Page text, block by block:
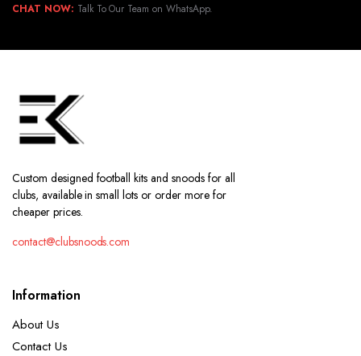
CHAT NOW: Talk To Our Team on WhatsApp.
Custom designed football kits and snoods for all
clubs, available in small lots or order more for
cheaper prices.
contact@clubsnoods.com
Information
About Us
Contact Us